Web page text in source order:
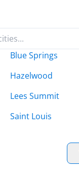
Blue Springs
Hazelwood
Lees Summit
Saint Louis